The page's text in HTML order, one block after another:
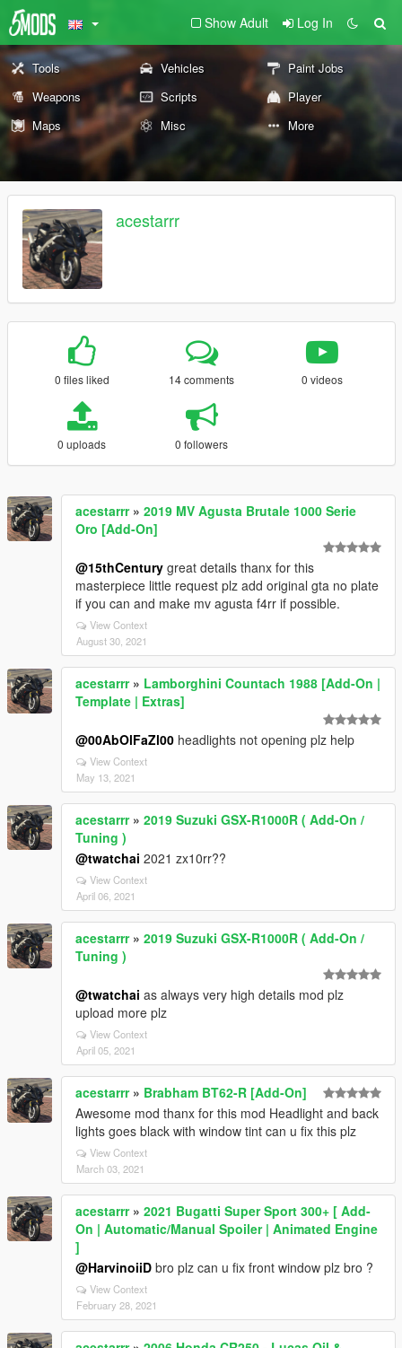
Show Adult Log In
Tools Vehicles
Paint Jobs
Weapons
Scripts
Player
Maps
Misc More
acestarrr
0 files liked 14 comments 0 videos
0 uploads 0 followers
acestarrr» 2019 MV Agusta Brutale 1000 Serie
Oro [Add-On]
@15thCentury great details thanx for this
masterpiece little request plz add original gta no plate
if you can and make mv agusta f4rr if possible.
View Context
August 30, 2021
acestarrr» Lamborghini Countach 1988 [Add-On |
Template | Extras]
@00AbOlFaZl00 headlights not opening plz help
View Context
May 13, 2021
acestarrr» 2019 Suzuki GSX-R1000R ( Add-On /
Tuning )
@twatchai 2021 zx10rr??
View Context
April 06, 2021
acestarrr» 2019 Suzuki GSX-R1000R ( Add-On /
Tuning )
@twatchai as always very high details mod plz
upload more plz
View Context
April 05, 2021
acestarrr» Brabham BT62-R [Add-On]
Awesome mod thanx for this mod Headlight and back
lights goes black with window tint can u fix this plz
View Context
March 03, 2021
acestarrr» 2021 Bugatti Super Sport 300+ [ Add-
On | Automatic/Manual Spoiler | Animated Engine
]
@HarvinoiiD bro plz can u fix front window plz bro ?
View Context
February 28, 2021